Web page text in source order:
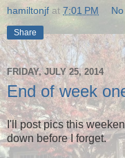
hamiltonjf at 7:01 PM
Share
FRIDAY, JULY 25, 2014
End of week
I'll post pics this
down before I forget.